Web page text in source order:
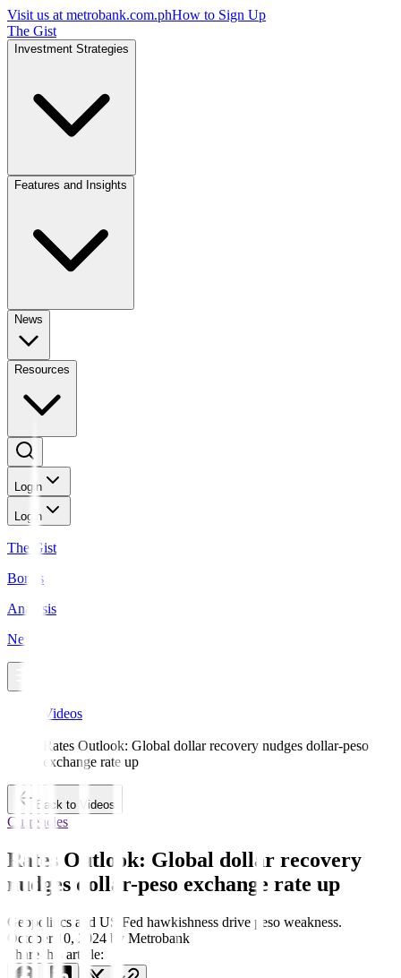
Visit us at metrobank.com.phHow to Sign Up
The Gist
Investment Strategies
Features and Insights
News
Resources
Login
Login
The Gist
Bonds
Analysis
News
Videos
Rates Outlook: Global dollar recovery nudges dollar-peso
exchange rate up
Back to Videos
Currencies
Rates Outlook: Global dollar recovery
nudges dollar-peso exchange rate up
Geopolitics and US Fed hawkishness drive peso weakness.
October 10, 2024 by Metrobank
Share this article: